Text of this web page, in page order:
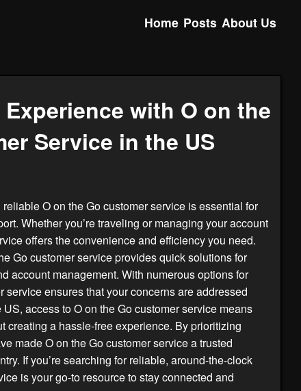
Home Posts About Us
with O on the
Service in the US
O on the Go customer service is essential for
Whether you’re traveling or managing your account
offers the convenience and efficiency you need.
Go customer service provides quick solutions for
account management. With numerous options for
service ensures that your concerns are addressed
access to O on the Go customer service means
creating a hassle-free experience. By prioritizing
made O on the Go customer service a trusted
If you’re searching for reliable, around-the-clock
is your go-to resource to stay connected and